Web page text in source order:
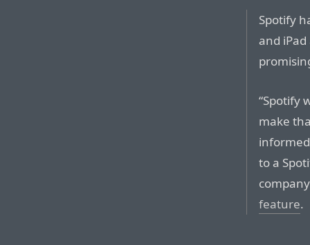
Spotify
and
“Spotify
make
to a
feature.